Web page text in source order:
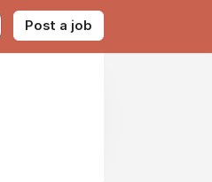
Post a job